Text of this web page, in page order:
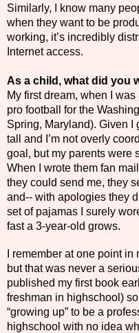
Similarly, I know many
when they want to be
working, it’s incredibly
Internet access.
As a child, what did you
My first dream, when I
pro football for the
Spring, Maryland). Given I
tall and I’m not overly
goal, but my parents were
When I wrote them fan
they could send me, they
and-- with apologies they
set of pajamas I surely
fast a 3-year-old grows.
I remember at one point
but that was never a
published my first book
freshman in highschool)
“growing up” to be a
highschool with no idea